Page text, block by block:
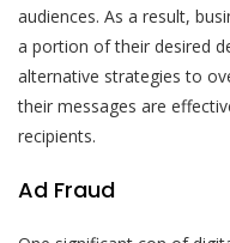
audiences. As a result,
a portion of their desired
alternative strategies to
their messages are
recipients.
Ad Fraud